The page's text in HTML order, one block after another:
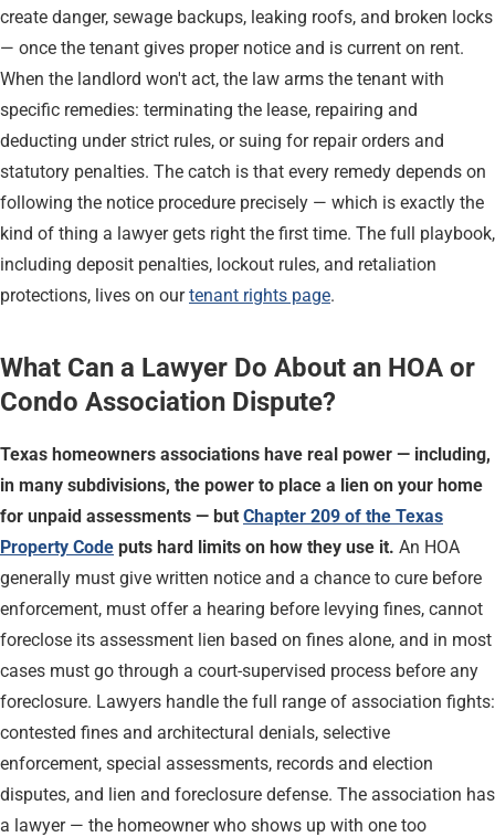
create danger, sewage backups, leaking roofs, and broken locks
— once the tenant gives proper notice and is current on rent.
When the landlord won't act, the law arms the tenant with
specific remedies: terminating the lease, repairing and
deducting under strict rules, or suing for repair orders and
statutory penalties. The catch is that every remedy depends on
following the notice procedure precisely — which is exactly the
kind of thing a lawyer gets right the first time. The full playbook,
including deposit penalties, lockout rules, and retaliation
protections, lives on ourtenant rights page.
What Can a Lawyer Do About an HOA or
Condo Association Dispute?
Texas homeowners associations have real power — including,
in many subdivisions, the power to place a lien on your home
for unpaid assessments — but Chapter 209 of the Texas
Property Code puts hard limits on how they use it. An HOA
generally must give written notice and a chance to cure before
enforcement, must offer a hearing before levying fines, cannot
foreclose its assessment lien based on fines alone, and in most
cases must go through a court-supervised process before any
foreclosure. Lawyers handle the full range of association fights:
contested fines and architectural denials, selective
enforcement, special assessments, records and election
disputes, and lien and foreclosure defense. The association has
a lawyer — the homeowner who shows up with one too